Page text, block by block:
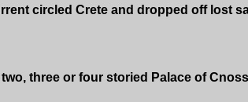
circled Crete and dropped off lost
three or four storied Palace of